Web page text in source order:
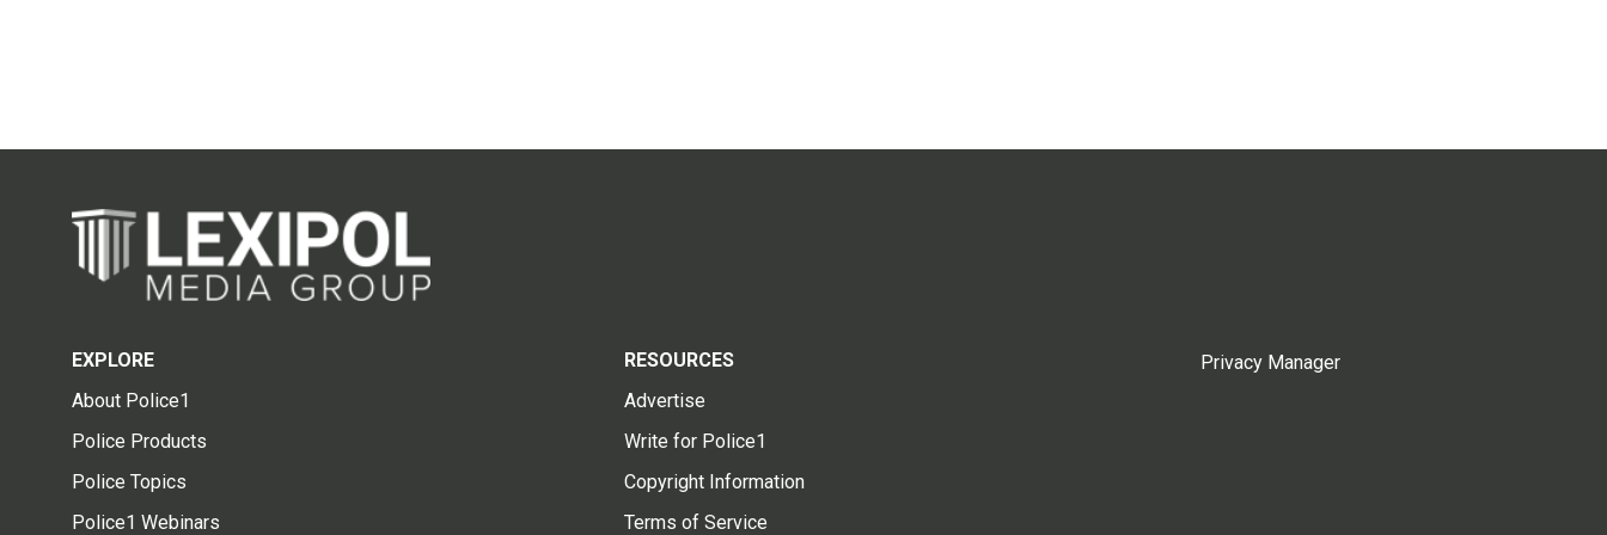
EXPLORE
About Police1
Police Products
Police Topics
Police1 Webinars
RESOURCES
Advertise
Write for Police1
Copyright Information
Terms of Service
Privacy Manager